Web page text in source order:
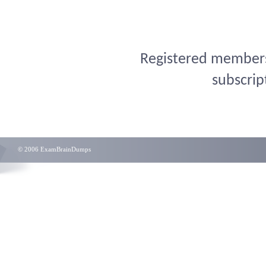
Registered
© 2006 ExamBrainDumps